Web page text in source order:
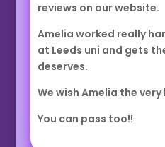
reviews on our website.
Amelia worked really
at Leeds uni and gets
deserves.
We wish Amelia the very
You can pass too!!